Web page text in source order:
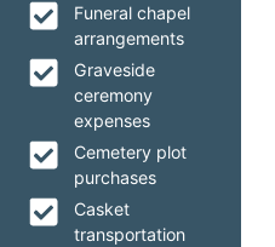
Funeral chapel
arrangements
Graveside
ceremony
expenses
Cemetery plot
purchases
Casket
transportation